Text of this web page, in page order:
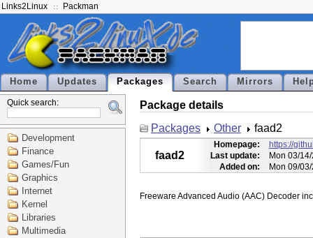
Links2Linux Packman
Home Updates Packages Search Mirrors
Quick search:
Development
Finance
Games/Fun
Graphics
Internet
Kernel
Libraries
Multimedia
Package details
Packages
Other faad2
faad2
Homepage:
https://
Last update:
Mon 03/
Added on:
Mon 09/